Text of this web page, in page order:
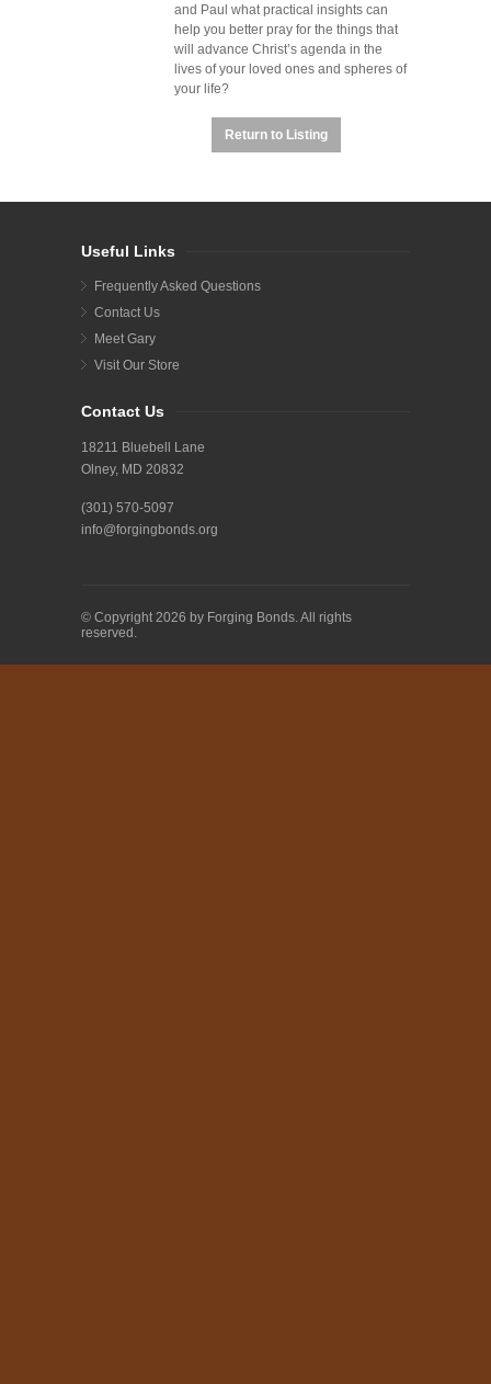
and Paul what practical insights can
help you better pray for the things that
will advance Christ’s agenda in the
lives of your loved ones and spheres of
your life?
Return to Listing
Useful Links
Frequently Asked Questions
Contact Us
Meet Gary
Visit Our Store
Contact Us
18211 Bluebell Lane
Olney, MD 20832
(301) 570-5097
info@forgingbonds.org
© Copyright 2026 by Forging Bonds. All rights
reserved.